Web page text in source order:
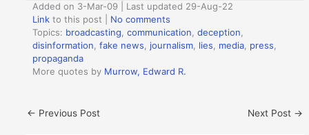
Added on 3-Mar-09 | Last updated 29-Aug-22
Link to this post
No comments
Topics: broadcasting ,communication ,deception
disinformation ,fake news journalism lies media press
propaganda
More quotes by Murrow, Edward R.
← Previous Post Next Post →